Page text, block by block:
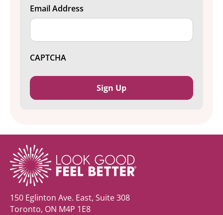
CAPTCHA
Email Address
150 Eglinton Ave. East, Suite 308
Toronto, ON M4P 1E8